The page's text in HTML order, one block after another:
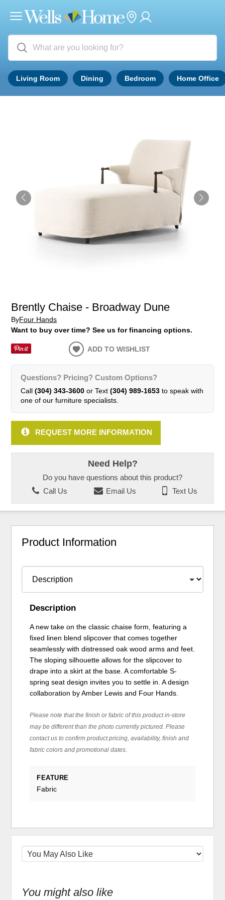
Living Room Dining Bedroom Home Office
Brently Chaise - Broadway Dune
ByFour Hands
Want to buy over time? See us for financing options.
ADD TO WISHLIST
Questions? Pricing? Custom Options?
Call (304) 343-3600or Text (304) 989-1653to speak with
one of our furniture specialists.
REQUEST MORE INFORMATION
Need Help?
Do you have questions about this product?
Call Us
Email Us Text Us
Product Information
Description
A new take on the classic chaise form, featuring a
fixed linen blend slipcover that comes together
seamlessly with distressed oak wood arms and feet.
The sloping silhouette allows for the slipcover to
drape into a skirt at the base. A comfortable S-
spring seat design invites you to settle in. A design
collaboration by Amber Lewis and Four Hands.
Please note that the finish or fabric of this product in-store
may be different than the photo currently pictured. Please
contact us to confirm product pricing, availability, finish and
fabric colors and promotional dates.
FEATURE
Fabric
You might also like